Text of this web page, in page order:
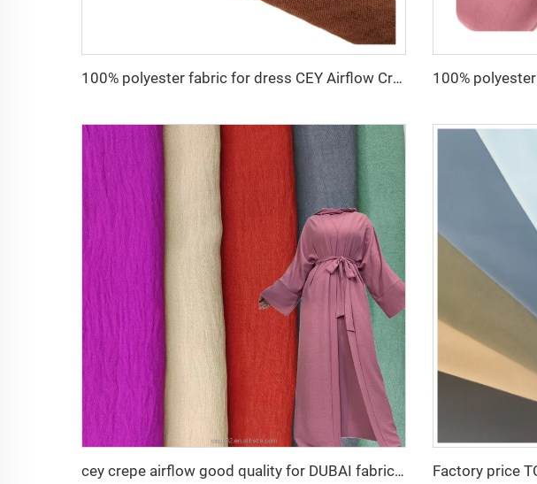
100% polyester fabric for dress CEY Airflow Crepe Fabrics
cey crepe airflow good quality for DUBAI fabric textile for garment 100% POLYESTER